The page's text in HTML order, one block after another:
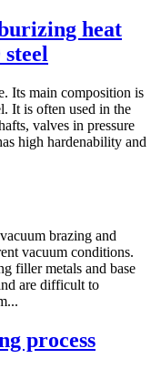
heat
Its main composition is
It is often used in the
valves in pressure
high hardenability and
brazing and
vacuum conditions.
filler metals and base
are difficult to
process